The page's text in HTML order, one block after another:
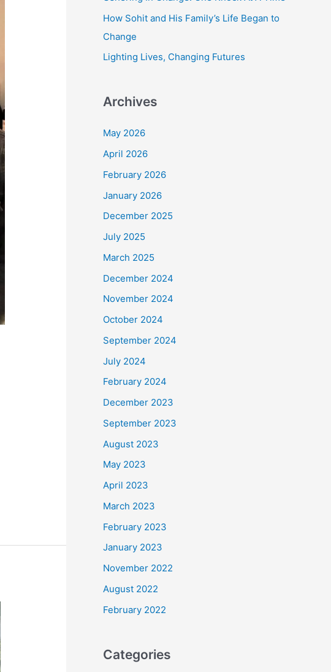
:How Sohit and His Family’s Life Began to
Change
Lighting Lives, Changing Futures
Archives
May 2026
April 2026
February 2026
January 2026
December 2025
July 2025
March 2025
December 2024
November 2024
October 2024
September 2024
July 2024
February 2024
December 2023
September 2023
August 2023
May 2023
April 2023
March 2023
February 2023
January 2023
November 2022
August 2022
February 2022
Categories